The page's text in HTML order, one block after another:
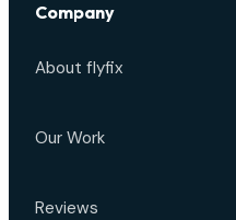
Company
About flyfix
Our Work
Reviews